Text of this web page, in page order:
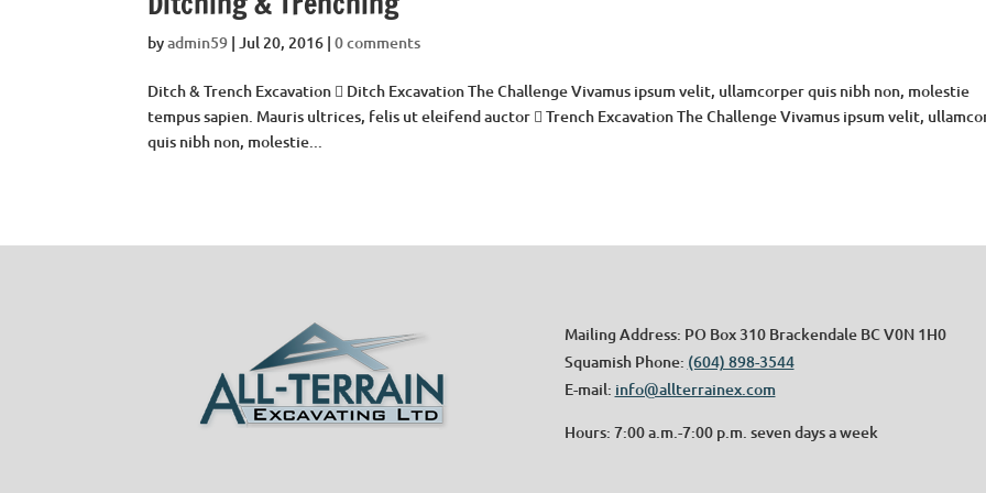
byadmin59 |Jul 20, 2016 |0 comments
Ditch & Trench Excavation  Ditch Excavation The Challenge Vivamus ipsum velit, ullamcorper quis nibh non, molestie
tempus sapien. Mauris ultrices, felis ut eleifend auctor  Trench Excavation The Challenge Vivamus ipsum velit,
quis nibh non, molestie...
Mailing Address: PO Box 310 Brackendale BC V0N 1H0
Squamish Phone: (604) 898-3544
E-mail: info@allterrainex.com
Hours: 7:00 a.m.-7:00 p.m. seven days a week